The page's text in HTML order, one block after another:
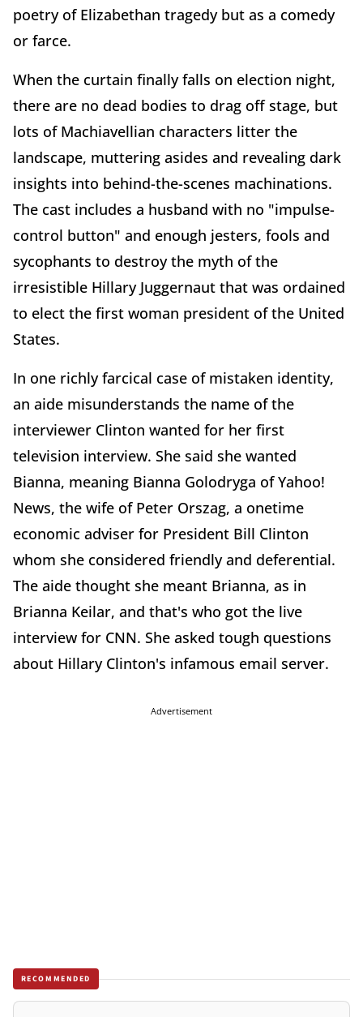
poetry of Elizabethan tragedy but as a comedy
or farce.
When the curtain finally falls on election night,
there are no dead bodies to drag off stage, but
lots of Machiavellian characters litter the
landscape, muttering asides and revealing dark
insights into behind-the-scenes machinations.
The cast includes a husband with no "impulse-
control button" and enough jesters, fools and
sycophants to destroy the myth of the
irresistible Hillary Juggernaut that was ordained
to elect the first woman president of the United
States.
In one richly farcical case of mistaken identity,
an aide misunderstands the name of the
interviewer Clinton wanted for her first
television interview. She said she wanted
Bianna, meaning Bianna Golodryga of Yahoo!
News, the wife of Peter Orszag, a onetime
economic adviser for President Bill Clinton
whom she considered friendly and deferential.
The aide thought she meant Brianna, as in
Brianna Keilar, and that's who got the live
interview for CNN. She asked tough questions
about Hillary Clinton's infamous email server.
Advertisement
RECOMMENDED